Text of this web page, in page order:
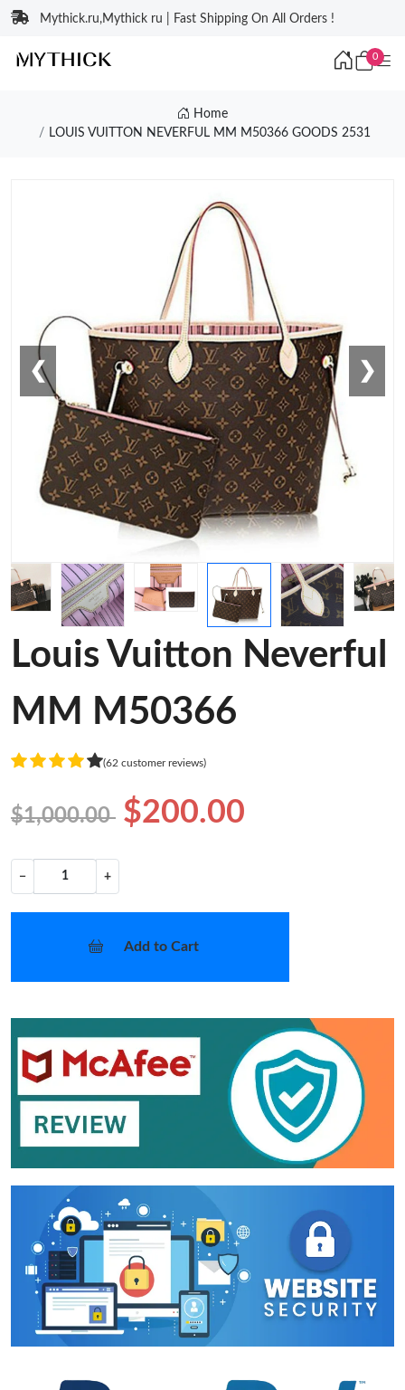
Mythick.ru,Mythick ru | Fast Shipping On All Orders !
0
Home
LOUIS VUITTON NEVERFUL MM M50366 GOODS 2531
❮ ❯
Louis Vuitton Neverful
MM M50366
(62 customer reviews)
$1,000.00 $200.00
− +
Add to Cart